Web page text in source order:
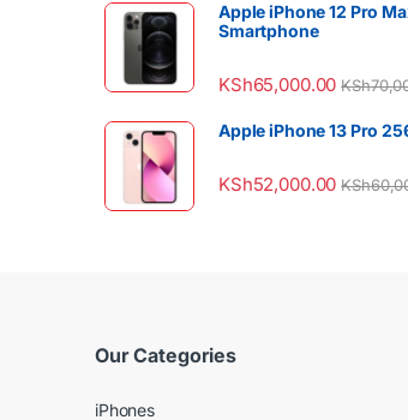
Apple iPhone 12 Pro
Smartphone
KSh65,000.00 KSh
Apple iPhone 13 Pro
KSh52,000.00 KSh
Our Categories
iPhones